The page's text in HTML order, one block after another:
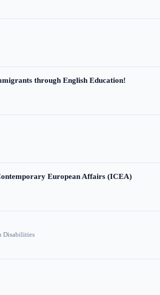
through English Education!
European Affairs (ICEA)
Disabilities